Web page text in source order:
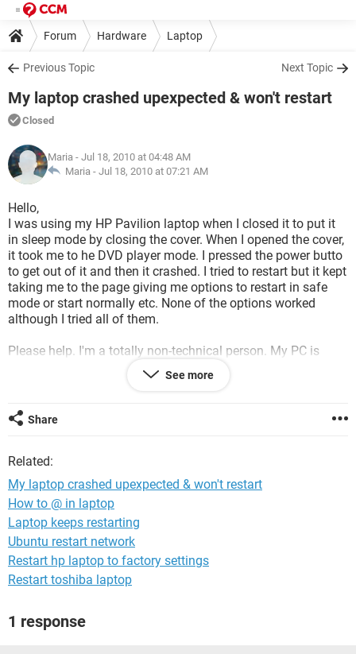
Forum Hardware Laptop
Previous Topic Next Topic
My laptop crashed upexpected & won't restart
Closed
Maria - Jul 18, 2010 at 04:48 AM
Maria - Jul 18, 2010 at 07:21 AM
Hello,
I was using my HP Pavilion laptop when I closed it to put it
in sleep mode by closing the cover. When I opened the cover,
it took me to he DVD player mode. I pressed the power butto
to get out of it and then it crashed. I tried to restart but it kept
taking me to the page giving me options to restart in safe
mode or start normally etc. None of the options worked
although I tried all of them.
Please help. I'm a totally non-technical person. My PC is
running Windows XP. I'm now using my netbook to surf.
Thanks.
See more
Share
Related:
My laptop crashed upexpected & won't restart
How to @ in laptop
Laptop keeps restarting
Ubuntu restart network
Restart hp laptop to factory settings
Restart toshiba laptop
1 response